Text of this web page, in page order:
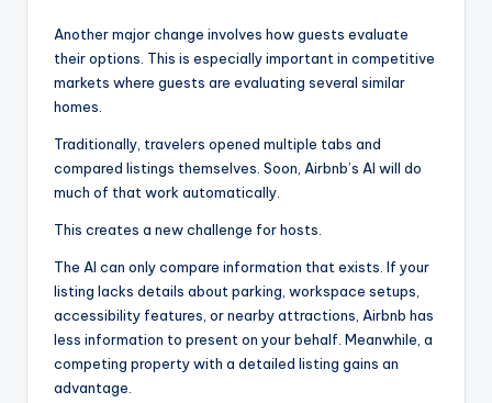
Another major change involves how guests evaluate
their options. This is especially important in competitive
markets where guests are evaluating several similar
homes.
Traditionally, travelers opened multiple tabs and
compared listings themselves. Soon, Airbnb’s AI will do
much of that work automatically.
This creates a new challenge for hosts.
The AI can only compare information that exists. If your
listing lacks details about parking, workspace setups,
accessibility features, or nearby attractions, Airbnb has
less information to present on your behalf. Meanwhile, a
competing property with a detailed listing gains an
advantage.